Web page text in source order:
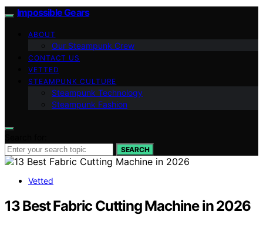
Impossible Gears
ABOUT
Our Steampunk Crew
CONTACT US
VETTED
STEAMPUNK CULTURE
Steampunk Technology
Steampunk Fashion
SEARCH
Vetted
13 Best Fabric Cutting Machine in 2026